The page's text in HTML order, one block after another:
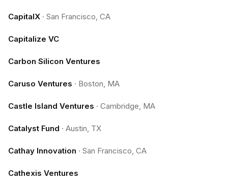
CapitalX · San Francisco, CA
Capitalize VC
Carbon Silicon Ventures
Caruso Ventures · Boston, MA
Castle Island Ventures · Cambridge, MA
Catalyst Fund · Austin, TX
Cathay Innovation · San Francisco, CA
Cathexis Ventures